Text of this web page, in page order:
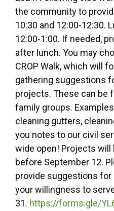
the community to
10:30 and 12:00-12:30.
12:00-1:00. If needed,
after lunch. You may
CROP Walk, which will
gathering suggestions
projects. These can be
family groups.
cleaning gutters,
you notes to our civil
wide open! Projects will
before September 12.
provide suggestions
your willingness to
31. https://forms.gle/